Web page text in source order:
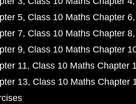
5 Class 10 Maths Chapter 6
7 Class 10 Maths Chapter 8
9 Class 10 Maths Chapter
11 Class 10 Maths Chapter
13 Class 10 Maths Chapter